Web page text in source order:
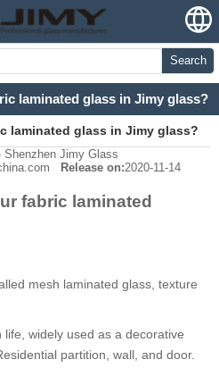
Search
laminated glass in Jimy glass?
laminated glass in Jimy glass?
Shenzhen Jimy Glass
Release on:2020-11-14
fabric laminated
mesh laminated glass, texture
widely used as a decorative
partition, wall, and door.